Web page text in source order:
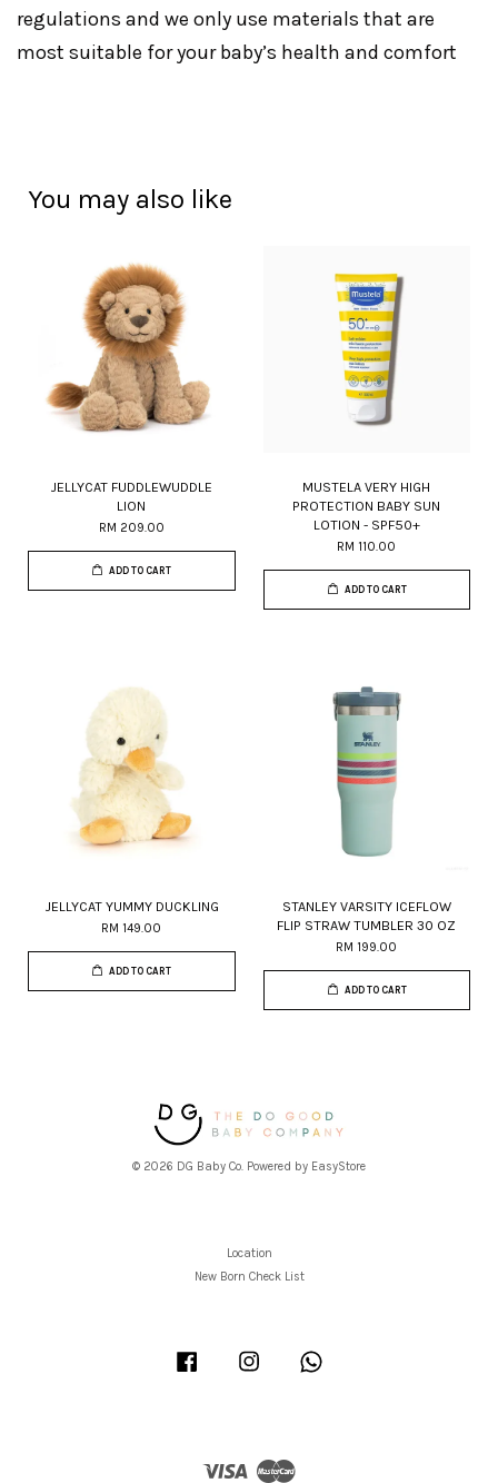
regulations and we only use materials that are
most suitable for your baby’s health and comfort
You may also like
JELLYCAT FUDDLEWUDDLE
LION
RM 209.00
ADD TO CART
MUSTELA VERY HIGH
PROTECTION BABY SUN
LOTION - SPF50+
RM 110.00
ADD TO CART
JELLYCAT YUMMY DUCKLING
RM 149.00
ADD TO CART
STANLEY VARSITY ICEFLOW
FLIP STRAW TUMBLER 30 OZ
RM 199.00
ADD TO CART
© 2026 DG Baby Co. Powered by EasyStore
Location
New Born Check List
Facebook Instagram
Visa